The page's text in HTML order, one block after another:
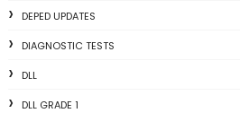
DEPED UPDATES
DIAGNOSTIC TESTS
DLL
DLL GRADE 1